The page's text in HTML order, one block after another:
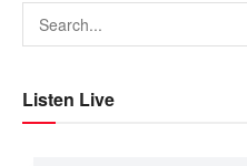
Listen Live